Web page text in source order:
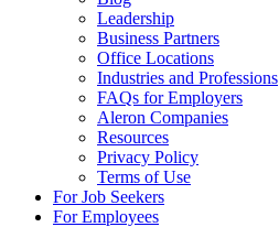
Leadership
Business Partners
Office Locations
Industries and Professions
FAQs for Employers
Aleron Companies
Resources
Privacy Policy
Terms of Use
For Job Seekers
For Employees